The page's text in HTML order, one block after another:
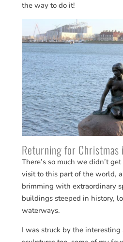
the way to do it!
Returning for Christmas
There’s so much we didn’t
visit to this part of the world,
brimming with extraordinary
buildings steeped in history,
waterways.
I was struck by the interesting